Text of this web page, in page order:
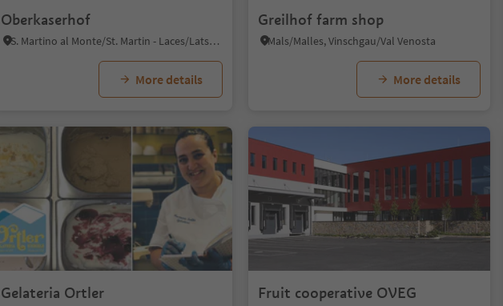
Oberkaserhof
S. Martino al Monte/St. Martin - Laces/Latsch, Latsch/Laces, Vinschgau/Val Venosta
More details
Greilhof farm shop
Mals/Malles, Vinschgau/Val Venosta
More details
Gelateria Ortler Fruit cooperative OVEG